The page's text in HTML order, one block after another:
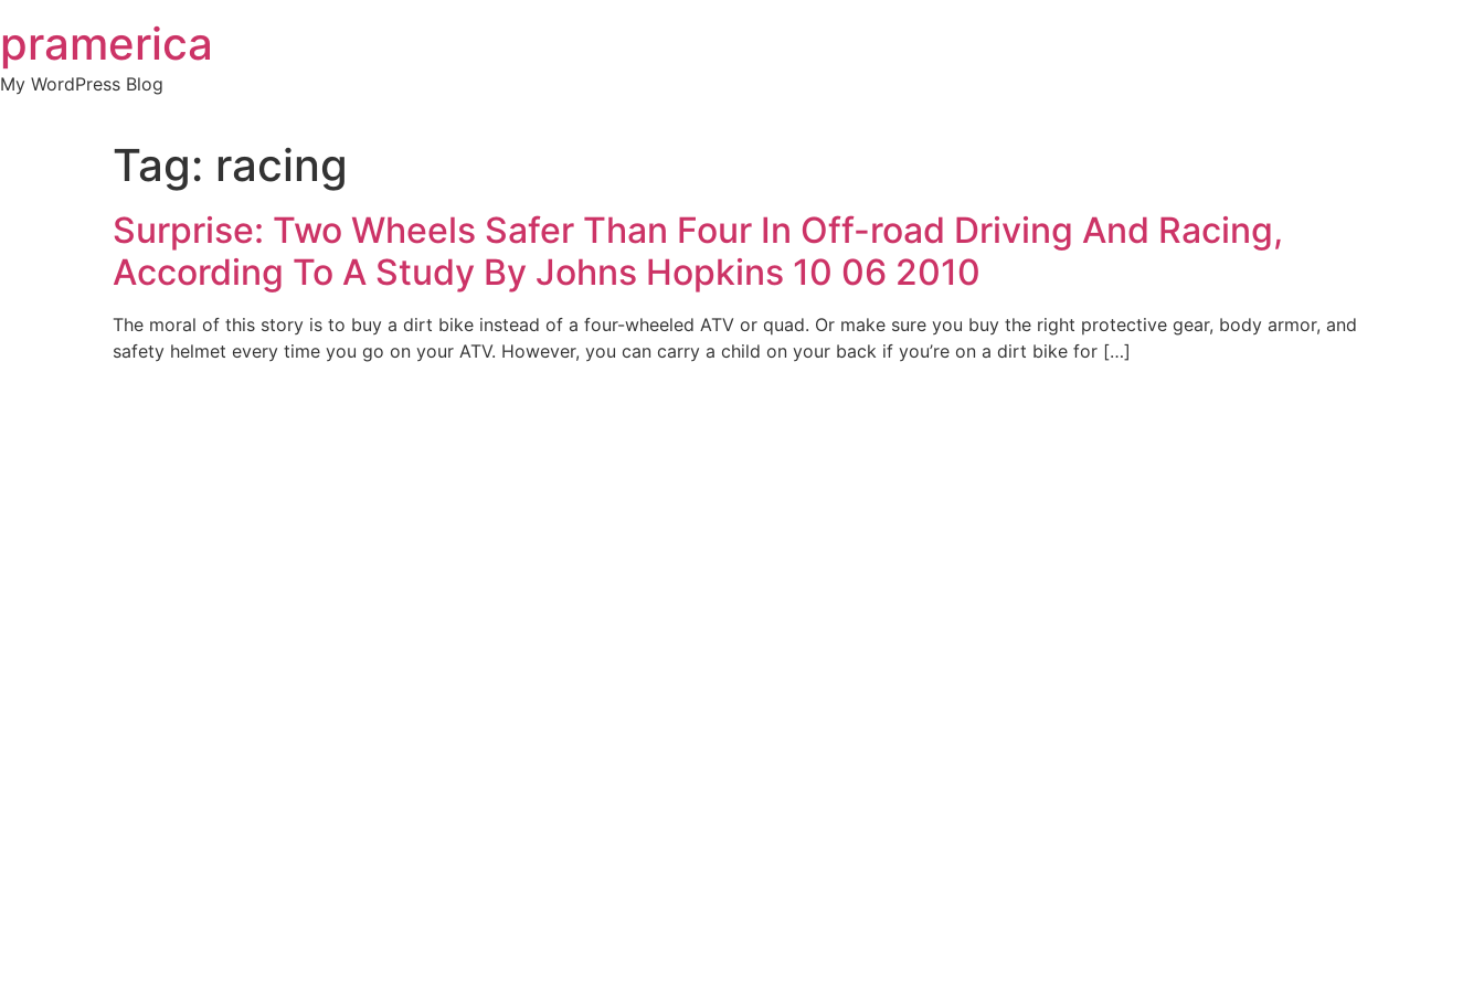
to
content
pramerica
My WordPress Blog
Tag: racing
Surprise: Two Wheels Safer Than Four In Off-road Driving And Racing,
According To A Study By Johns Hopkins 10 06 2010
The moral of this story is to buy a dirt bike instead of a four-wheeled ATV or quad. Or make sure you buy the right protective gear, body armor, and
safety helmet every time you go on your ATV. However, you can carry a child on your back if you’re on a dirt bike for […]